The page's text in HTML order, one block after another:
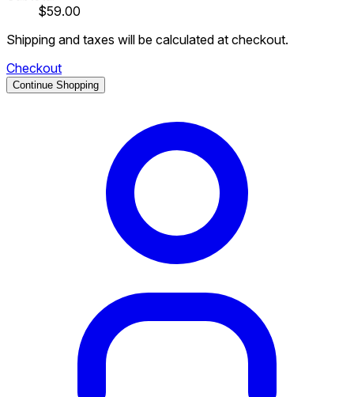
$59.00
Shipping and taxes will be calculated at checkout.
Checkout
Continue Shopping